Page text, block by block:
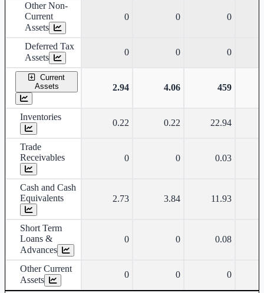
Other Non-
Current
Assets
0 0 0
Deferred Tax
Assets
0 0 0
Current
Assets
2.94 4.06 459
Inventories
0.22 0.22 22.94
Trade
Receivables
0 0 0.03
Cash and Cash
Equivalents
2.73 3.84 11.93
Short Term
Loans &
Advances
0 0 0.08
Other Current
Assets
0 0 0